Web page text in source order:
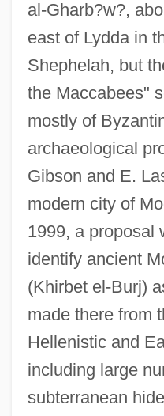
al-Gharb?w?,
east of Lydda in
Shephelah, but
the Maccabees"
mostly of
archaeological
Gibson and E.
modern city of
1999, a proposal
identify ancient
(Khirbet el-Burj)
made there from
Hellenistic and
including large
subterranean